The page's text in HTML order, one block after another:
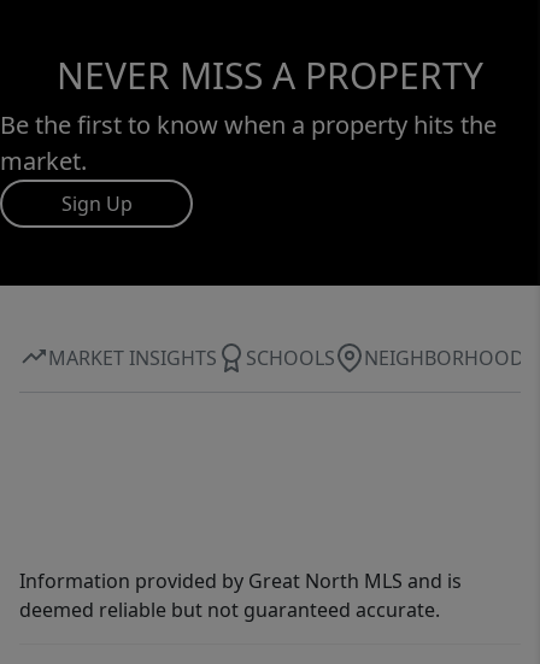
NEVER MISS A PROPERTY
Be the first to know when a property hits the
market.
Sign Up
MARKET INSIGHTS SCHOOLS NEIGHBORHOOD
Information provided by Great North MLS and is
deemed reliable but not guaranteed accurate.